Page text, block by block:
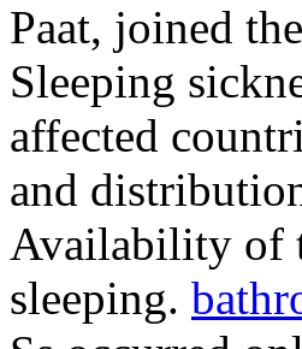
Paat, joined
Sleeping
affected
and
Availability of
sleeping.